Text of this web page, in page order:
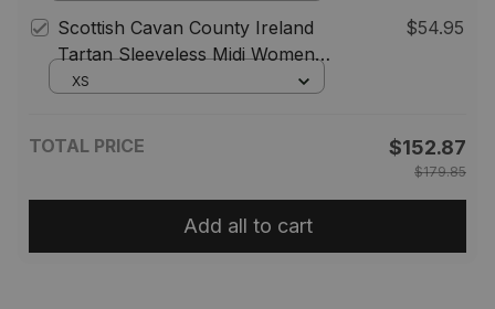
Scottish Cavan County Ireland
Tartan Sleeveless Midi Womens
Dress - Tartan Midi Dress
$54.95
XS
TOTAL PRICE $152.87
$179.85
Add all to cart